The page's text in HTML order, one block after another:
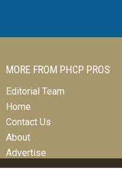
MORE FROM PHCP PROS
Editorial Team
Home
Contact Us
About
Advertise